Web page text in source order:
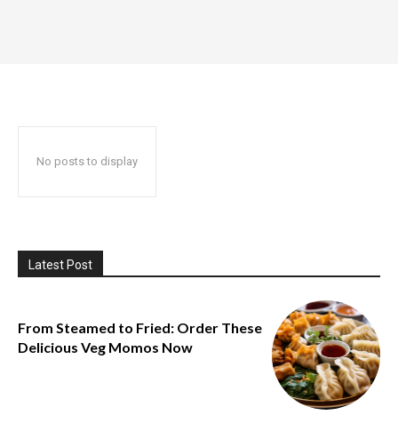
No posts to display
Latest Post
From Steamed to Fried: Order These
Delicious Veg Momos Now